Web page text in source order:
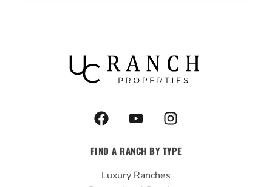
F
a
e
b
o
Y
o
t
u
b
I
n
t
g
FIND A RANCH BY TYPE
Luxury Ranches